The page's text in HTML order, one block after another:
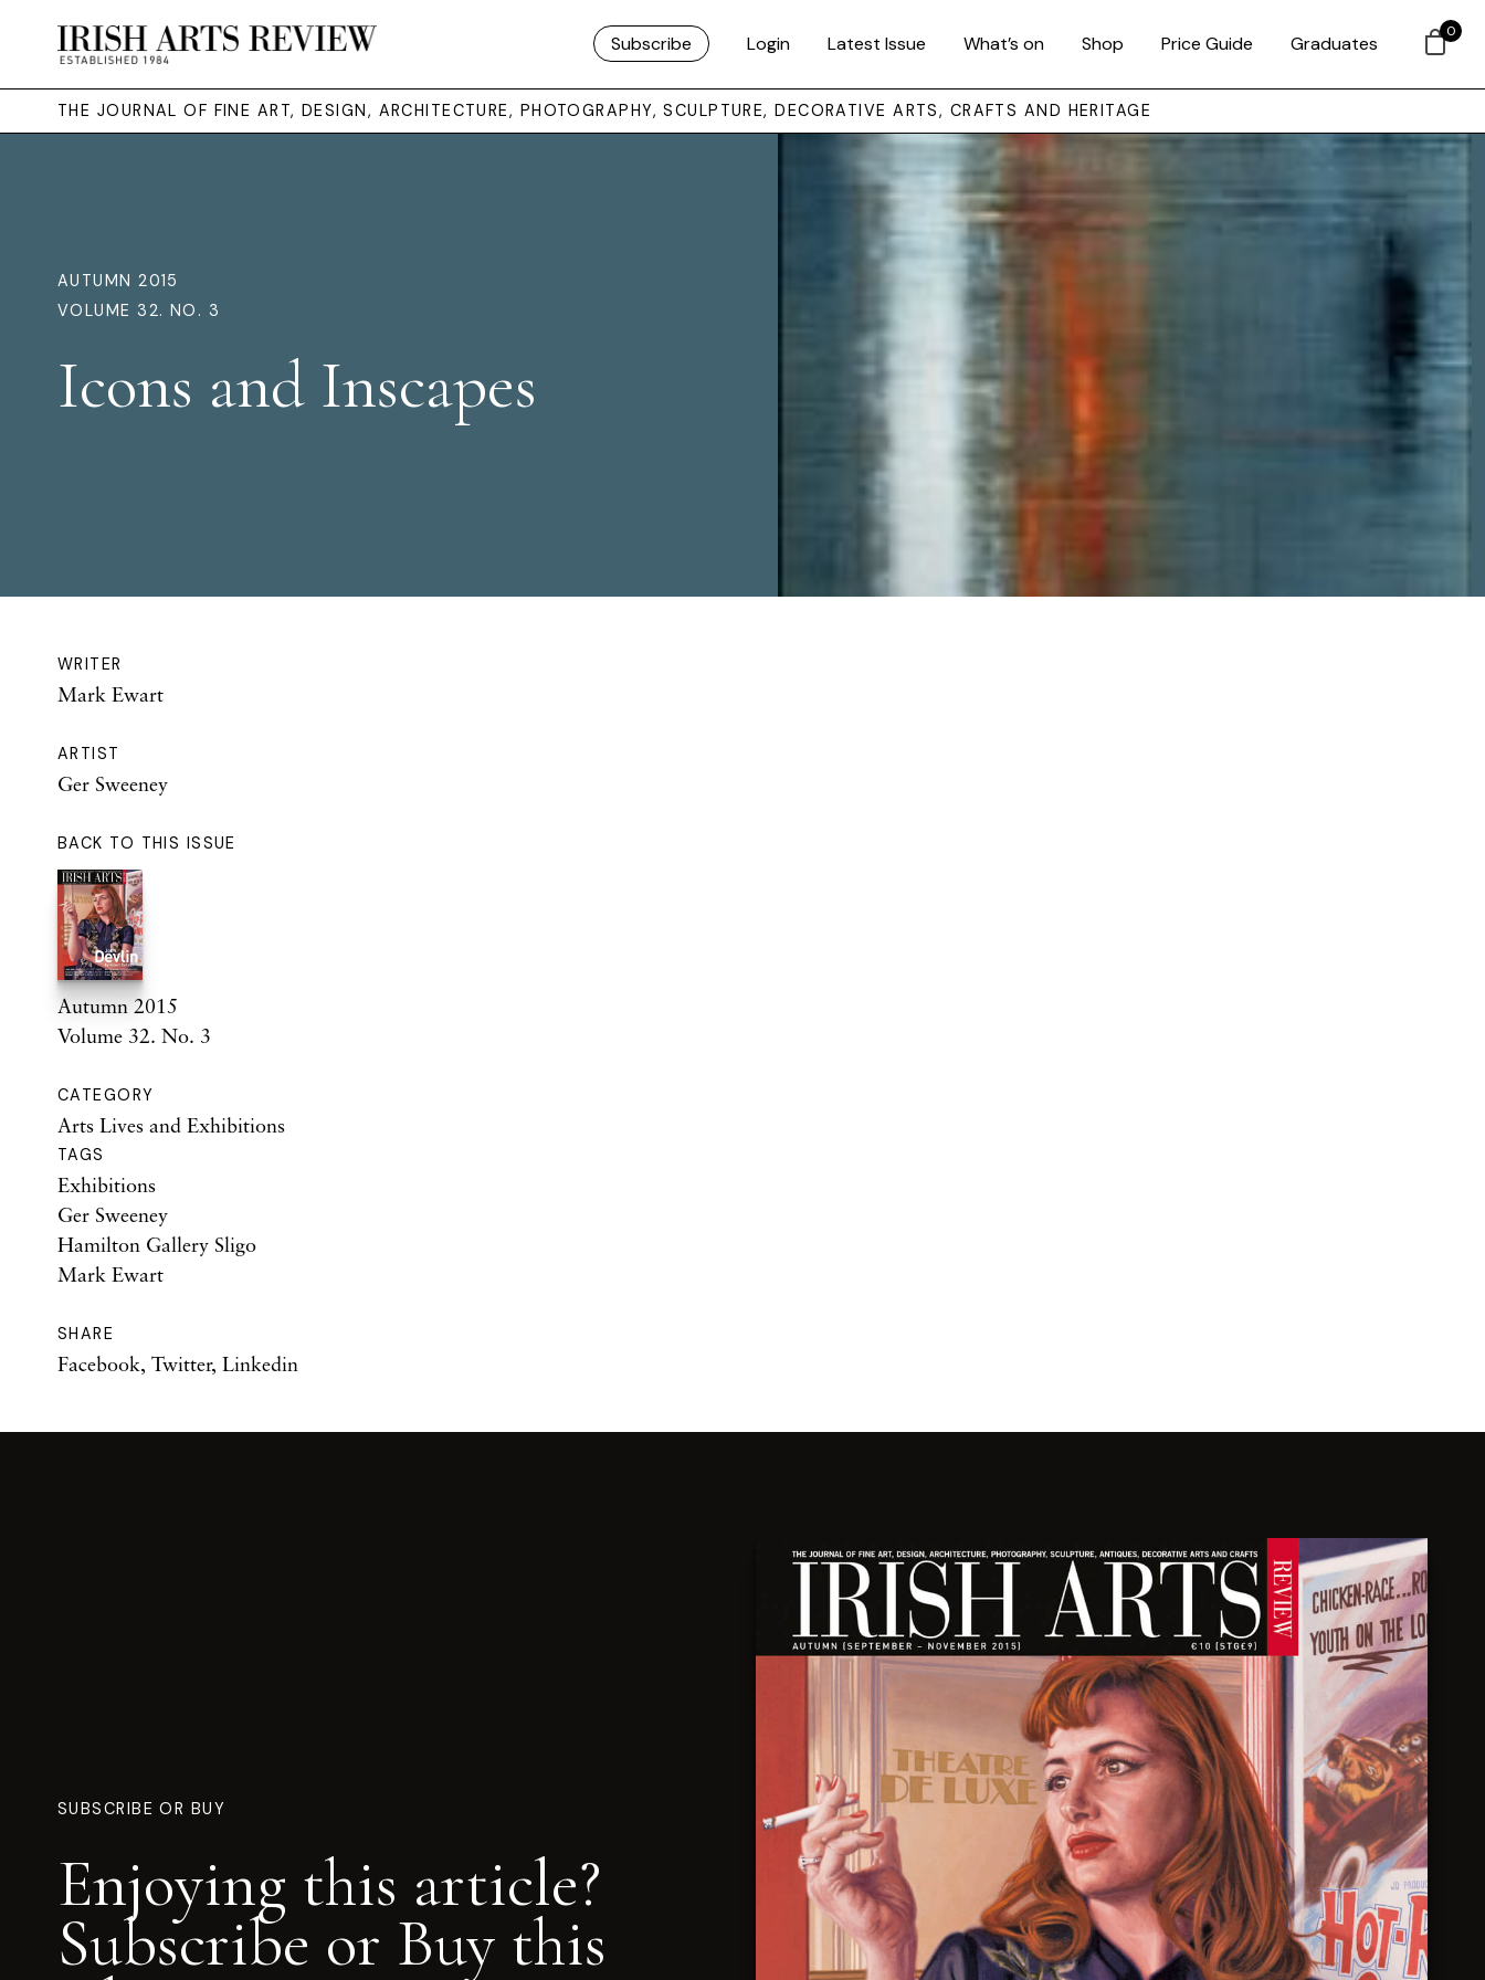
Subscribe Login Latest Issue What’s on Shop Price Guide Graduates
THE JOURNAL OF FINE ART, DESIGN, ARCHITECTURE, PHOTOGRAPHY, SCULPTURE, DECORATIVE ARTS, CRAFTS AND HERITAGE
AUTUMN 2015
VOLUME 32. NO. 3
Icons and Inscapes
WRITER
Mark Ewart
ARTIST
Ger Sweeney
BACK TO THIS ISSUE
Autumn 2015
Volume 32. No. 3
CATEGORY
Arts Lives and Exhibitions
TAGS
Exhibitions
Ger Sweeney
Hamilton Gallery Sligo
Mark Ewart
SHARE
Facebook, Twitter, Linkedin
SUBSCRIBE OR BUY
Enjoying this article?
Subscribe or Buy this
0